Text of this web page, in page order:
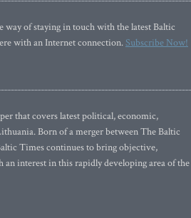
of staying in touch with the latest Baltic
with an Internet connection.Subscribe Now!
that covers latest political, economic,
Born of a merger between The Baltic
Times continues to bring objective,
interest in this rapidly developing area of the